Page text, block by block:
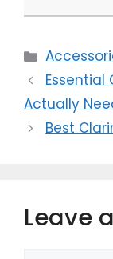
Essential
Actually
Best
Leave